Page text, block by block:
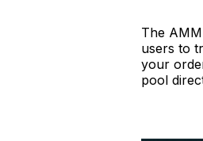
The
users to
your
pool